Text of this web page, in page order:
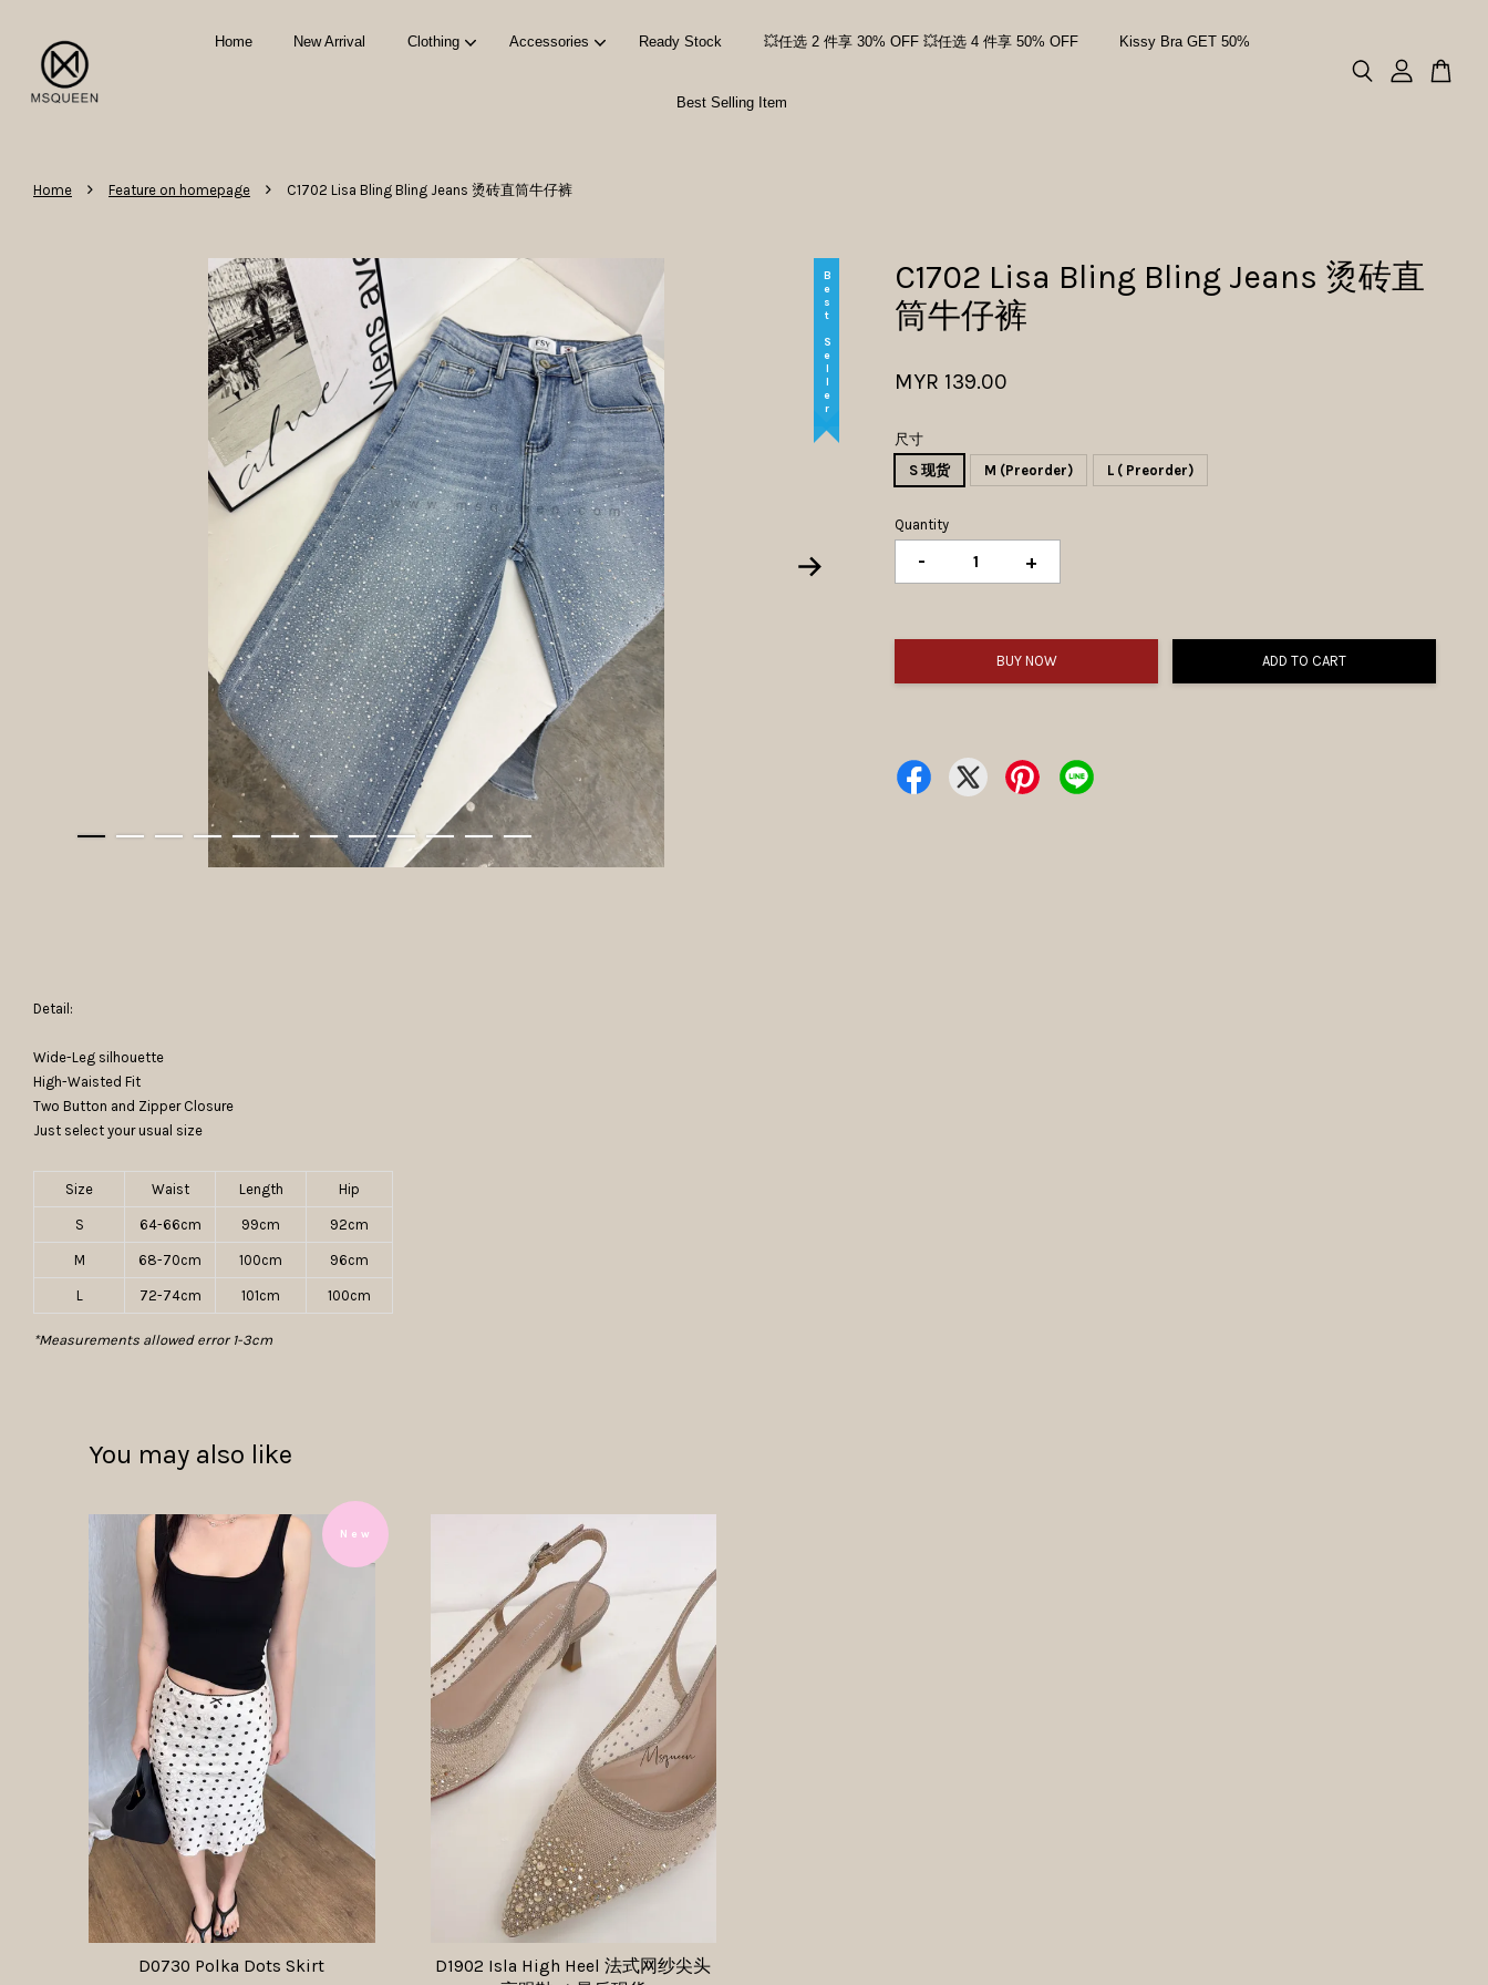
Home New Arrival Clothing Accessories Ready Stock 💥任选 2 件享 30% OFF 💥任选 4 件享 50% OFF Kissy Bra GET 50%
Best Selling Item
Home › Feature on homepage › C1702 Lisa Bling Bling Jeans 烫砖直筒牛仔裤
Best Seller
C1702 Lisa Bling Bling Jeans 烫砖直
筒牛仔裤
MYR 139.00
尺寸
S 现货
M (Preorder) L ( Preorder)
Quantity
- +
BUY NOW ADD TO CART
Detail:
Wide-Leg silhouette
High-Waisted Fit
Two Button and Zipper Closure
Just select your usual size
Size Waist Length Hip
S 64-66cm 99cm 92cm
M 68-70cm 100cm 96cm
L 72-74cm 101cm 100cm
*Measurements allowed error 1-3cm
You may also like
N e w
D0730 Polka Dots Skirt
D1902 Isla High Heel 法式网纱尖头
Your cart is currently empty.